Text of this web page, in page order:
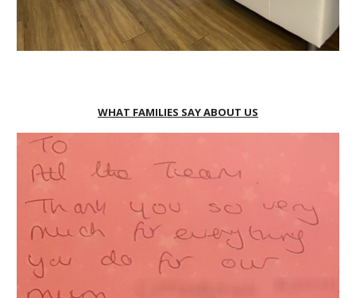
WHAT FAMILIES SAY ABOUT US